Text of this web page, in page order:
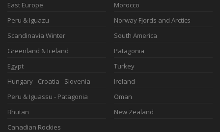
East Europe
Morocco
Peru & Iguazu
Norway Fjords and Arctics
Scandinavia Winter
South America
Greenland & Iceland
Patagonia
Egypt
Turkey
Hungary - Croatia - Slovenia
Ireland
Peru & Iguassu - Patagonia
Oman
Bhutan
New Zealand
Canadian Rockies